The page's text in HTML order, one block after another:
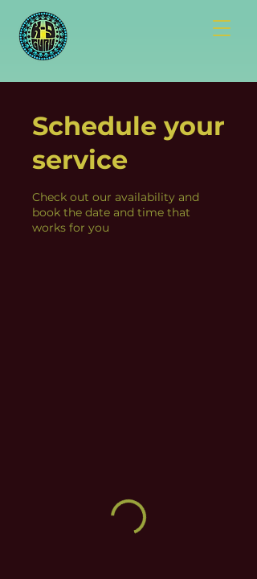
Schedule your
service
Check out our availability and
book the date and time that
works for you